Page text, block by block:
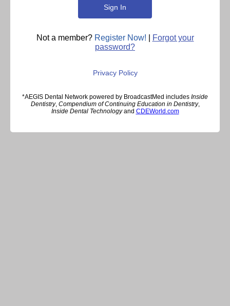
Not a member? Register Now!
Forgot your
password?
Privacy Policy
*AEGIS Dental Network powered by BroadcastMed includes Inside
Dentistry, Compendium of Continuing Education in Dentistry,
Inside Dental Technologyand CDEWorld.com